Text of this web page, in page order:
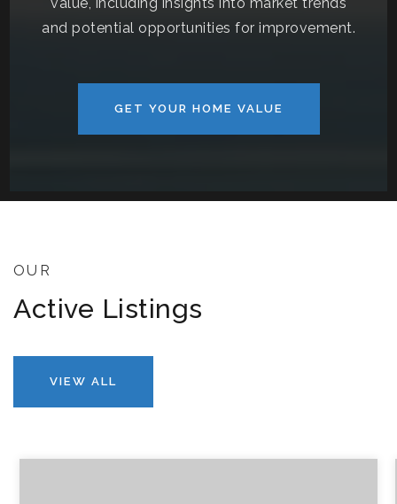
and potential opportunities for improvement.
GET YOUR HOME VALUE
OUR
Active Listings
VIEW ALL